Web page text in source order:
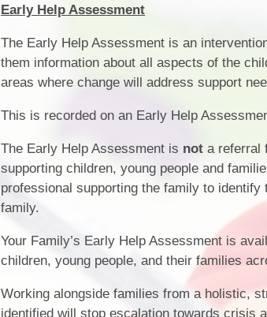
Early Help Assessment
The Early Help Assessment is an
them information about all aspects of the
areas where change will address support
This is recorded on an Early Help
The Early Help Assessment is not a referral
supporting children, young people and
professional supporting the family to identify
family.
Your Family’s Early Help Assessment is
children, young people, and their families
Working alongside families from a holistic,
identified will stop escalation towards crisis